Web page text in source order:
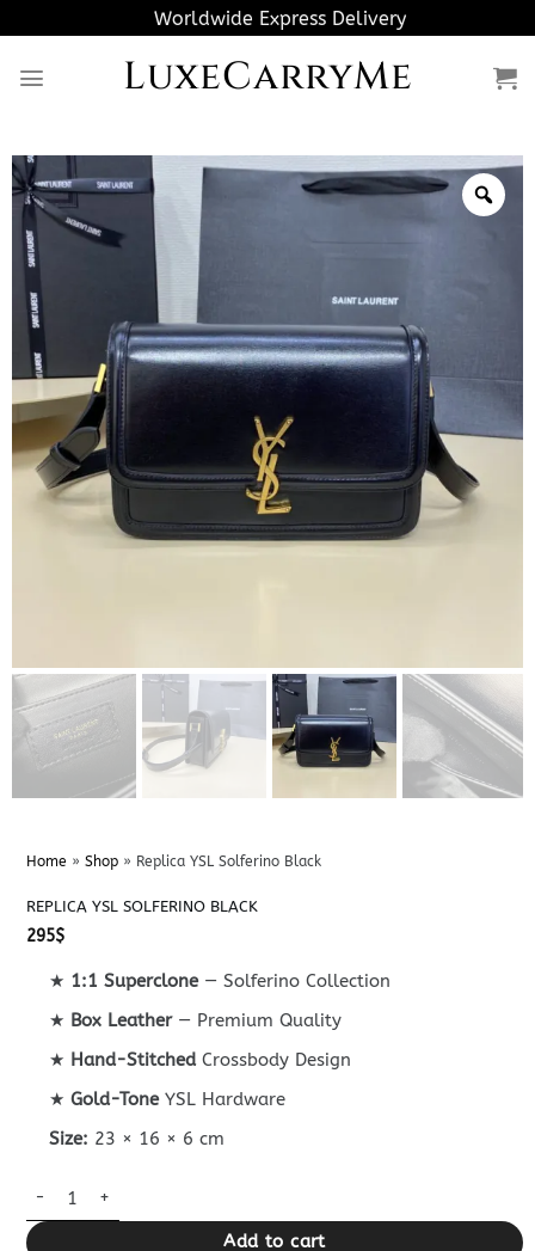
to
content
Worldwide Express Delivery
LuxeCarryMe
Home » Shop» Replica YSL Solferino Black
REPLICA YSL SOLFERINO BLACK
295$
★ 1:1 Superclone— Solferino Collection
★ Box Leather— Premium Quality
★ Hand-StitchedCrossbody Design
★Gold-ToneYSL Hardware
Size: 23 × 16 × 6 cm
Replica YSL Solferino Black quantity
Add to cart